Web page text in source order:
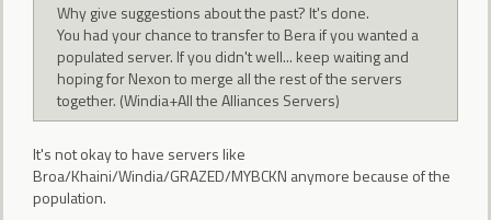
Why give suggestions about the past? It's done.
You had your chance to transfer to Bera if you wanted a
populated server. If you didn't well... keep waiting and
hoping for Nexon to merge all the rest of the servers
together. (Windia+All the Alliances Servers)
It's not okay to have servers like
Broa/Khaini/Windia/GRAZED/MYBCKN anymore because of the
population.